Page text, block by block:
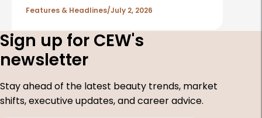
Features & Headlines July 2, 2026
Sign up for CEW's
newsletter
Stay ahead of the latest beauty trends, market
shifts, executive updates, and career advice.